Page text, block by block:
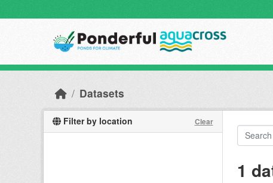
Datasets
Filter by location Clear
1